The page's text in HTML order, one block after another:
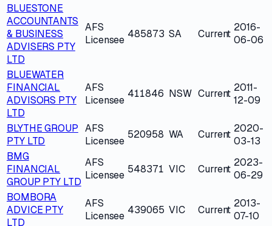
BLUESTONE
ACCOUNTANTS
& BUSINESS
ADVISERS PTY
LTD
AFS
Licensee 485873 SA Current
2016-
06-06
BLUEWATER
FINANCIAL
ADVISORS PTY
LTD
AFS
Licensee
411846 NSW Current 2011-
12-09
BLYTHE GROUP
PTY LTD
AFS
Licensee
520958 WA Current 2020-
03-13
BMG
FINANCIAL
GROUP PTY LTD
AFS
Licensee 548371 VIC Current
2023-
06-29
BOMBORA
ADVICE PTY
LTD
AFS
Licensee 439065 VIC Current
2013-
07-10